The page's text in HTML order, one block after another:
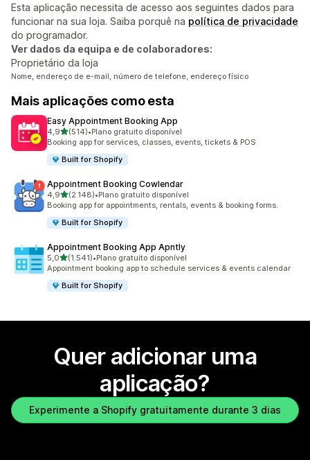
Esta aplicação necessita de acesso aos seguintes dados para
funcionar na sua loja. Saiba porquê na política de privacidade
do programador.
Ver dados da equipa e de colaboradores:
Proprietário da loja
Nome, endereço de e-mail, número de telefone, endereço físico
Mais aplicações como esta
Easy Appointment Booking App
4,9de 5 estrelas
(514)
514 total de avaliações
•Plano gratuito disponível
Booking app for services, classes, events, tickets & POS
Built for Shopify
Appointment Booking Cowlendar
4,9de 5 estrelas
(2.148)
2148 total de avaliações
•Plano gratuito disponível
Booking app for appointments, rentals, events & booking forms.
Built for Shopify
Appointment Booking App Apntly
5,0de 5 estrelas
(1.541)
1541 total de avaliações
•Plano gratuito disponível
Appointment booking app to schedule services & events calendar
Built for Shopify
Quer adicionar uma
aplicação?
Experimente a Shopify gratuitamente durante 3 dias